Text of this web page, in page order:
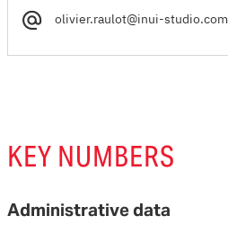
olivier.raulot@inui-studio.com
KEY NUMBERS
Administrative data